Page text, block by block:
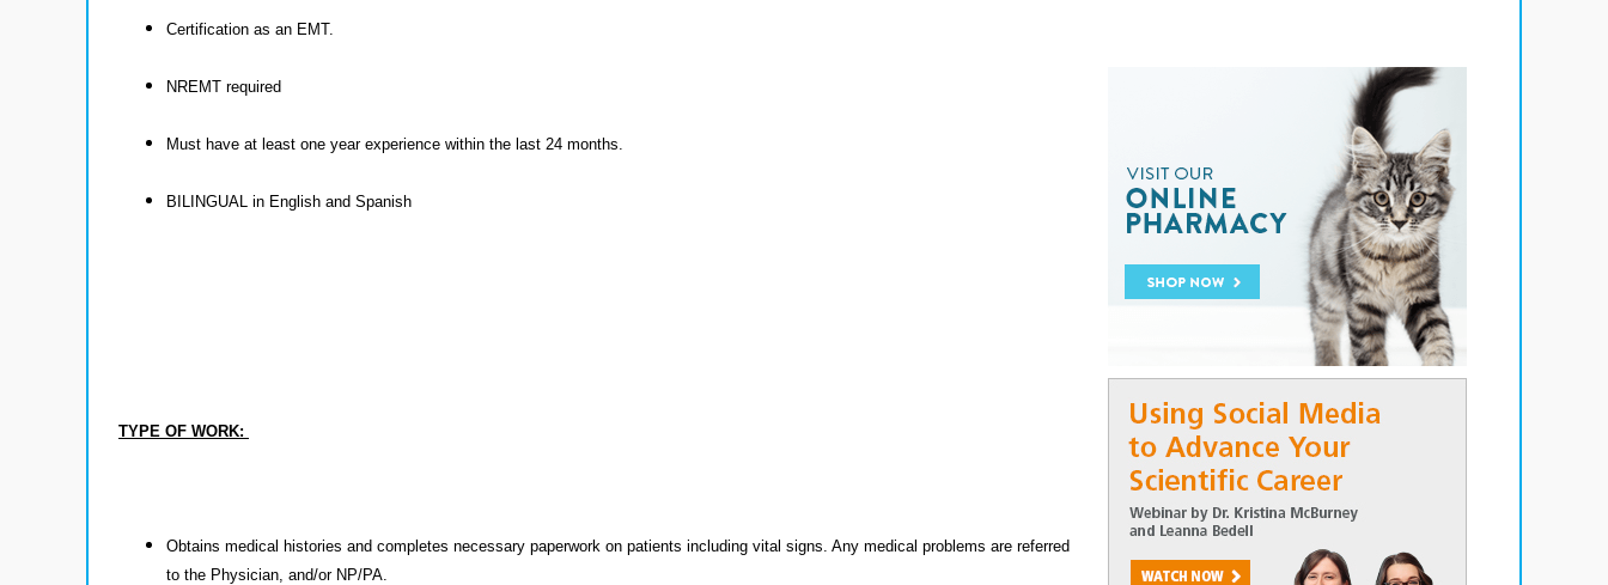
Certification as an EMT.
NREMT required
Must have at least one year experience within the last 24 months.
BILINGUAL in English and Spanish
TYPE OF WORK:
Obtains medical histories and completes necessary paperwork on patients including vital signs. Any medical problems are referred
to the Physician, and/or NP/PA.